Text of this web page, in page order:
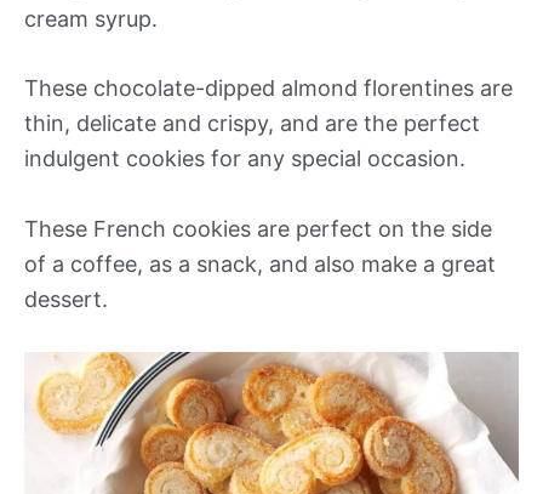
cream syrup.
These chocolate-dipped almond florentines are
thin, delicate and crispy, and are the perfect
indulgent cookies for any special occasion.
These French cookies are perfect on the side
of a coffee, as a snack, and also make a great
dessert.